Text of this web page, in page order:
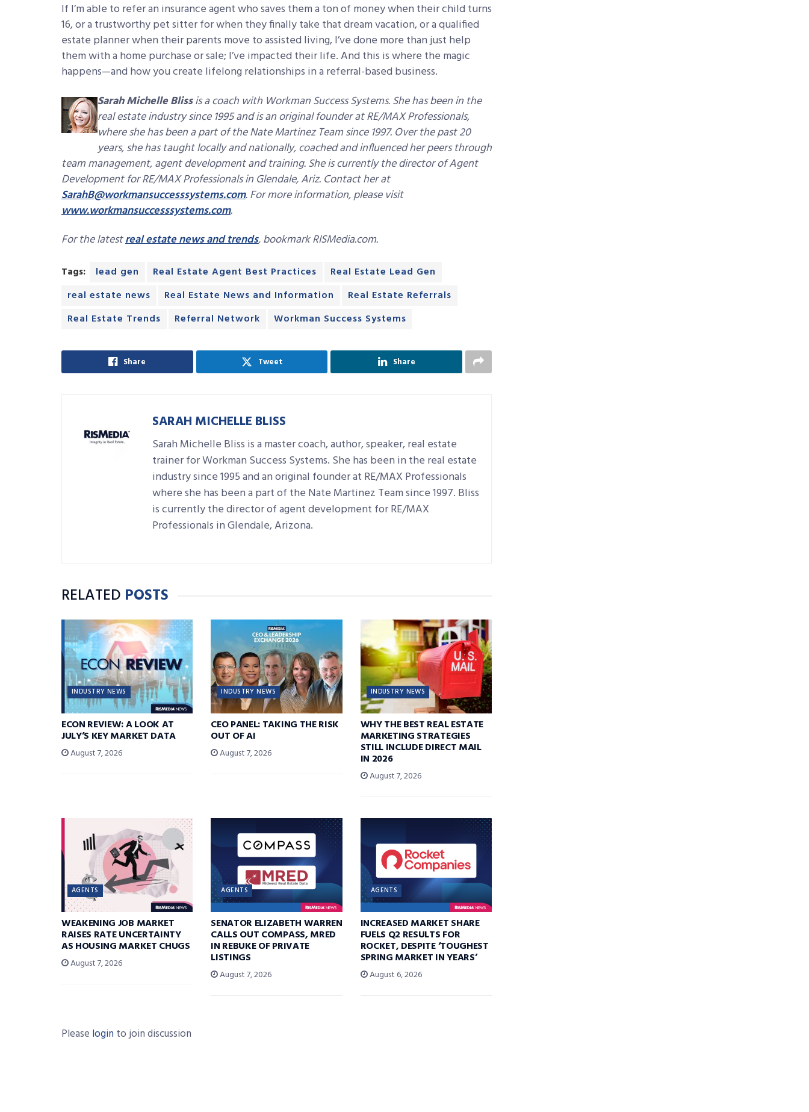
If I’m able to refer an insurance agent who saves them a ton of money when their child turns
16, or a trustworthy pet sitter for when they finally take that dream vacation, or a qualified
estate planner when their parents move to assisted living, I’ve done more than just help
them with a home purchase or sale; I’ve impacted their life. And this is where the magic
happens—and how you create lifelong relationships in a referral-based business.
Sarah Michelle Blissis a coach with Workman Success Systems. She has been in the
real estate industry since 1995 and is an original founder at RE/MAX Professionals,
where she has been a part of the Nate Martinez Team since 1997. Over the past 20
years, she has taught locally and nationally, coached and influenced her peers through
team management, agent development and training. She is currently the director of Agent
Development for RE/MAX Professionals in Glendale, Ariz. Contact her at
SarahB@workmansuccesssystems.com.For more information, please visit
www.workmansuccesssystems.com.
For the latestreal estate news and trends, bookmark RISMedia.com.
Tags: lead gen Real Estate Agent Best Practices
Real Estate Lead Gen
real estate news
Real Estate News and Information
Real Estate Referrals
Real Estate Trends
Referral Network Workman Success Systems
Share Tweet Share
SARAH MICHELLE BLISS
Sarah Michelle Bliss is a master coach, author, speaker, real estate
trainer for Workman Success Systems. She has been in the real estate
industry since 1995 and an original founder at RE/MAX Professionals
where she has been a part of the Nate Martinez Team since 1997. Bliss
is currently the director of agent development for RE/MAX
Professionals in Glendale, Arizona.
RELATED POSTS
INDUSTRY NEWS
ECON REVIEW: A LOOK AT
JULY’S KEY MARKET DATA
August 7, 2026
INDUSTRY NEWS
CEO PANEL: TAKING THE RISK
OUT OF AI
August 7, 2026
INDUSTRY NEWS
WHY THE BEST REAL ESTATE
MARKETING STRATEGIES
STILL INCLUDE DIRECT MAIL
IN 2026
August 7, 2026
AGENTS
WEAKENING JOB MARKET
RAISES RATE UNCERTAINTY
AS HOUSING MARKET CHUGS
August 7, 2026
AGENTS
SENATOR ELIZABETH WARREN
CALLS OUT COMPASS, MRED
IN REBUKE OF PRIVATE
LISTINGS
August 7, 2026
AGENTS
INCREASED MARKET SHARE
FUELS Q2 RESULTS FOR
ROCKET, DESPITE ‘TOUGHEST
SPRING MARKET IN YEARS’
August 6, 2026
Please login to join discussion